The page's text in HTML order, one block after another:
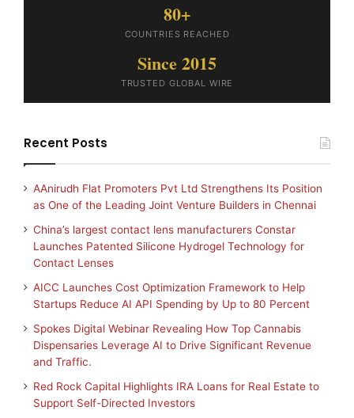
80+
COUNTRIES REACHED
Since 2015
TRUSTED GLOBAL WIRE
Recent Posts
AAnirudh Flat Promoters Pvt Ltd Strengthens Its Position
as One of the Leading Joint Venture Builders in Chennai
China’s largest contact lens manufacturers Constar
Launches Patented Silicone Hydrogel Technology for
Contact Lenses
AICC Launches Cost Optimization Framework to Help
Startups Reduce AI API Spending by Up to 80 Percent
Spokes Digital Webinar Revealing How Top Cannabis
Dispensaries Leverage AI to Drive Significant Revenue
and Traffic.
Red Rock Capital Highlights IRA Loans for Real Estate to
Support Self-Directed Investors